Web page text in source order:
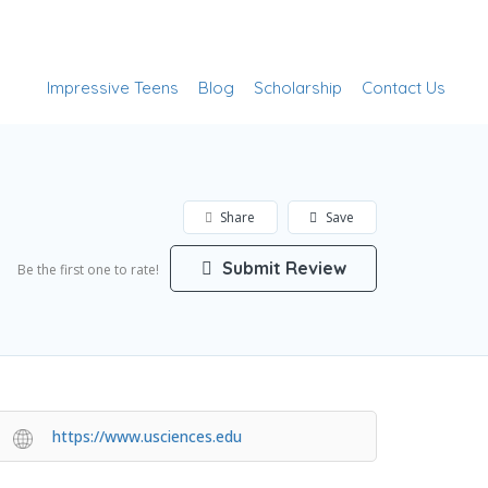
Impressive Teens Blog Scholarship Contact Us
Save
Share
Be the first one to rate! Submit Review
https://www.usciences.edu